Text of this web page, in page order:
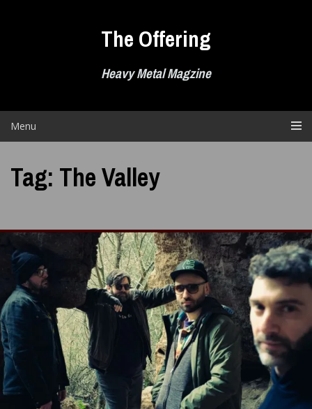
The Offering
Heavy Metal Magzine
Menu
Tag: The Valley